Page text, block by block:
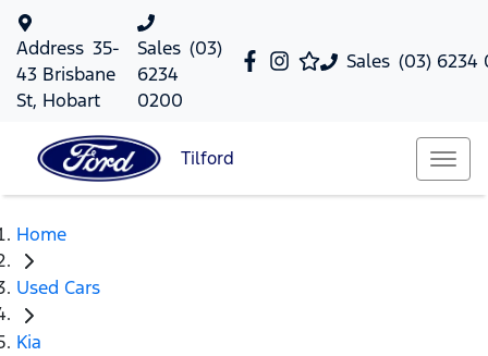
Sales (03) 6234
Address 35-
43 Brisbane
St, Hobart
Sales (03)
6234
0200
Tilford
Home
Used Cars
Kia